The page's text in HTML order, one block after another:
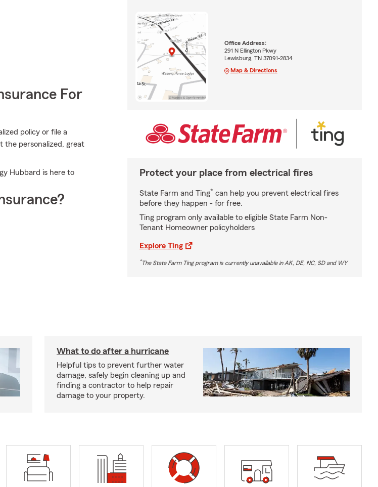
For
policy or file a
the personalized, great
Hubbard is here to
Office Address:
291 N Ellington Pkwy
Lewisburg, TN 37091-2834
Map & Directions
Protect your place from electrical fires
State Farm and Ting* can help you prevent electrical fires
before they happen - for free.
Ting program only available to eligible State Farm Non-
Tenant Homeowner policyholders
Explore Ting
*The State Farm Ting program is currently unavailable in AK, DE, NC, SD and WY
What to do after a hurricane
Helpful tips to prevent further water
damage, safely begin cleaning up and
finding a contractor to help repair
damage to your property.